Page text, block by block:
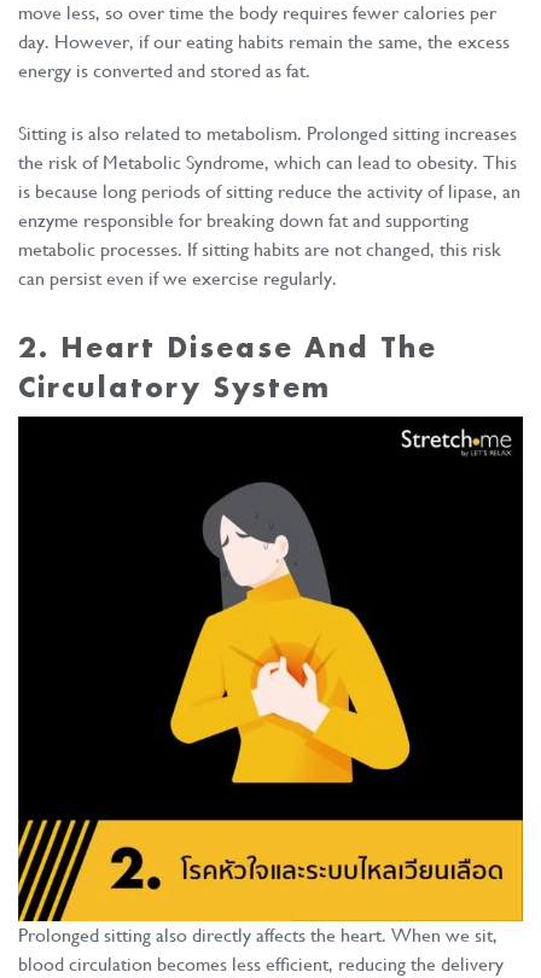
move less, so over time the body requires fewer calories per
day. However, if our eating habits remain the same, the excess
energy is converted and stored as fat.
Sitting is also related to metabolism. Prolonged sitting increases
the risk of Metabolic Syndrome, which can lead to obesity. This
is because long periods of sitting reduce the activity of lipase, an
enzyme responsible for breaking down fat and supporting
metabolic processes. If sitting habits are not changed, this risk
can persist even if we exercise regularly.
2. Heart Disease And The
Circulatory System
Prolonged sitting also directly affects the heart. When we sit,
blood circulation becomes less efficient, reducing the delivery